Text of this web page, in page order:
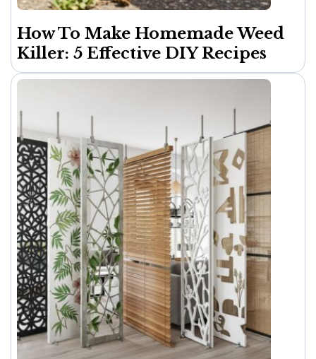
How To Make Homemade Weed
Killer: 5 Effective DIY Recipes